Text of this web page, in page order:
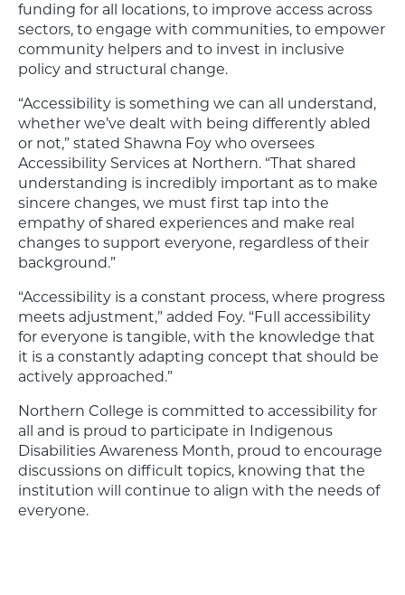
funding for all locations, to improve access across
sectors, to engage with communities, to empower
community helpers and to invest in inclusive
policy and structural change.
“Accessibility is something we can all understand,
whether we’ve dealt with being differently abled
or not,” stated Shawna Foy who oversees
Accessibility Services at Northern. “That shared
understanding is incredibly important as to make
sincere changes, we must first tap into the
empathy of shared experiences and make real
changes to support everyone, regardless of their
background.”
“Accessibility is a constant process, where progress
meets adjustment,” added Foy. “Full accessibility
for everyone is tangible, with the knowledge that
it is a constantly adapting concept that should be
actively approached.”
Northern College is committed to accessibility for
all and is proud to participate in Indigenous
Disabilities Awareness Month, proud to encourage
discussions on difficult topics, knowing that the
institution will continue to align with the needs of
everyone.